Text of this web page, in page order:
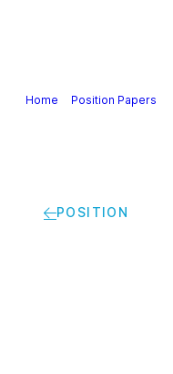
Home Position Papers
POSITION